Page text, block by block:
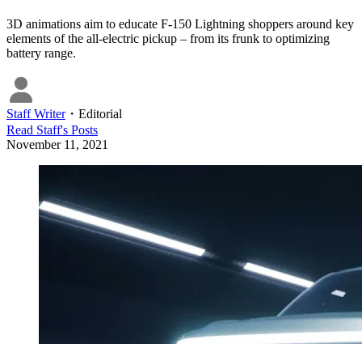
3D animations aim to educate F-150 Lightning shoppers around key
elements of the all-electric pickup – from its frunk to optimizing
battery range.
Staff Writer・ Editorial
Read Staff's Posts
November 11, 2021